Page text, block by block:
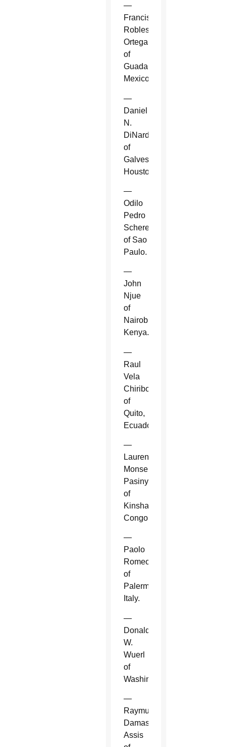
—
Francisco
Robles
Ortega
of
Guadalajara,
Mexico.
—
Daniel
N.
DiNardo
of
Galveston-
Houston.
—
Odilo
Pedro
Scherer
of Sao
Paulo.
—
John
Njue
of
Nairobi,
Kenya.
—
Raul
Vela
Chiriboga
of
Quito,
Ecuador.
—
Laurent
Monsengwo
Pasinya
of
Kinshasa,
Congo.
—
Paolo
Romeo
of
Palermo,
Italy.
—
Donald
W.
Wuerl
of
Washington.
—
Raymundo
Damasceno
Assis